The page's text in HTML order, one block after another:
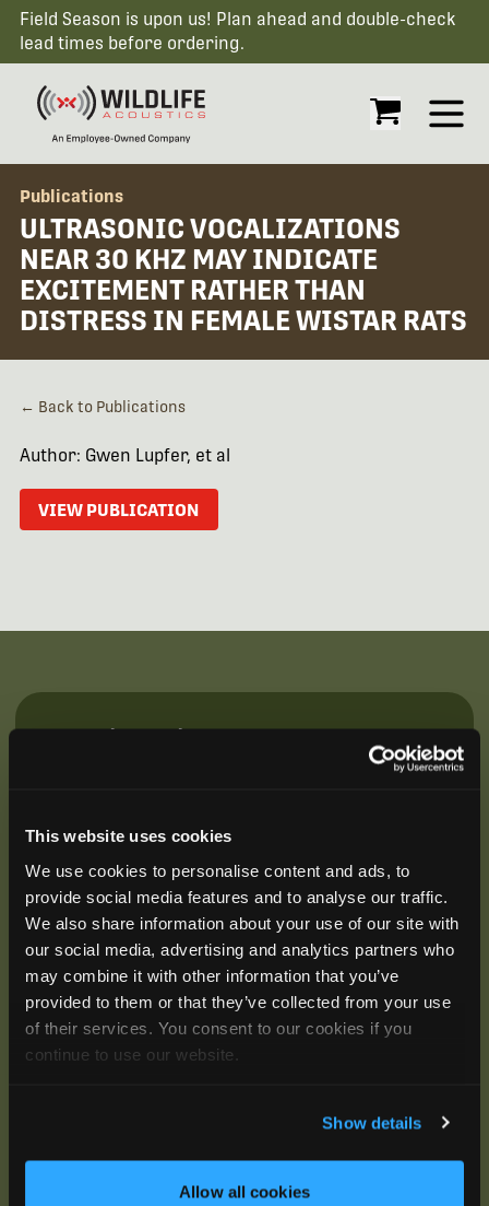
This website uses cookies
We use cookies to personalise content and ads, to
provide social media features and to analyse our traffic.
We also share information about your use of our site with
our social media, advertising and analytics partners who
may combine it with other information that you’ve
provided to them or that they’ve collected from your use
of their services. You consent to our cookies if you
continue to use our website.
Show details
Allow all cookies
Field Season is upon us! Plan ahead and double-check
lead times before ordering.
Open
Publications
ULTRASONIC VOCALIZATIONS
NEAR 30 KHZ MAY INDICATE
EXCITEMENT RATHER THAN
DISTRESS IN FEMALE WISTAR RATS
← Back to Publications
Author: Gwen Lupfer, et al
VIEW PUBLICATION
Be the First to Hear
offerings, product releases, and more.